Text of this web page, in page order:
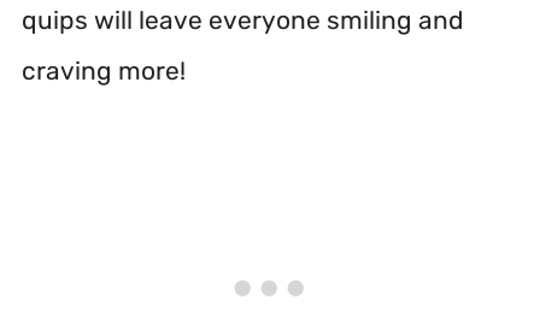
quips will leave everyone smiling and
craving more!